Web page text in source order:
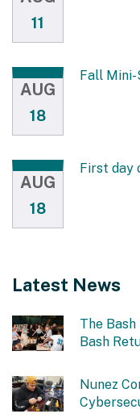
11
AUG
18
Fall Mini-
AUG
18
First day
Latest News
The
Bash
Nunez